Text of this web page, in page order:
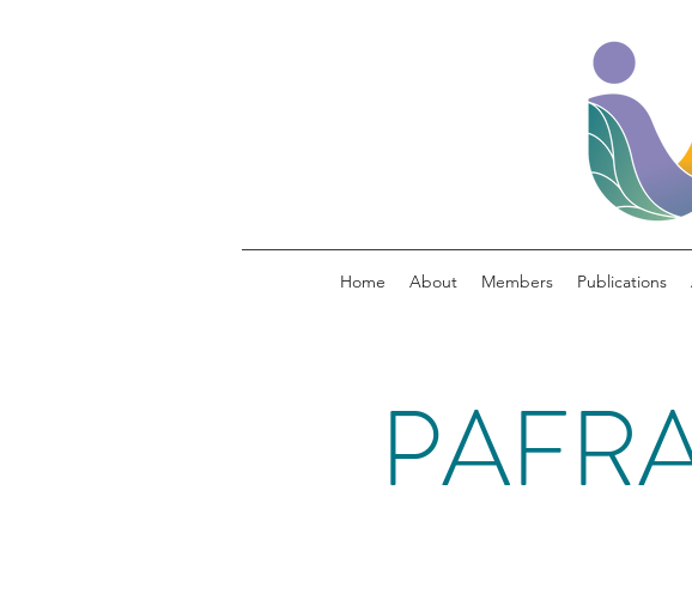
Home About Members Publications